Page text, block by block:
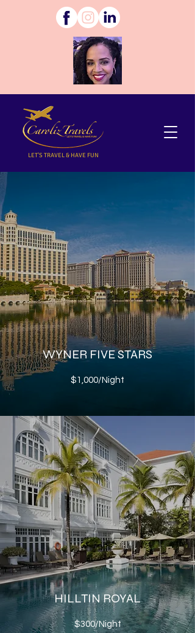
LET'S TRAVEL & HAVE FUN
WYNER FIVE STARS
$1,000/Night
HILLTIN ROYAL
$300/Night